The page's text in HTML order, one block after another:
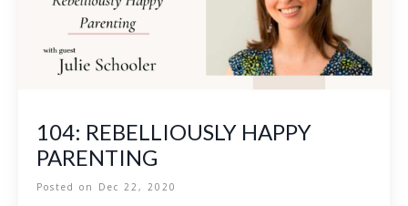
104: REBELLIOUSLY HAPPY
PARENTING
Posted on Dec 22, 2020